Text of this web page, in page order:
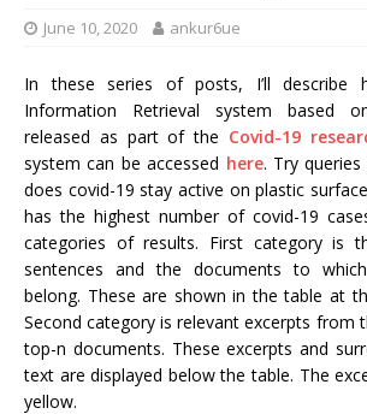
June 10, 2020 ankur6ue
In these series of posts, I’ll describe
Information Retrieval system based
released as part of the Covid-19
system can be accessed here. Try
does covid-19 stay active on plastic
has the highest number of covid-19
categories of results. First category is
sentences and the documents to
belong. These are shown in the table at
Second category is relevant excerpts from
top-n documents. These excerpts and
text are displayed below the table. The
yellow.